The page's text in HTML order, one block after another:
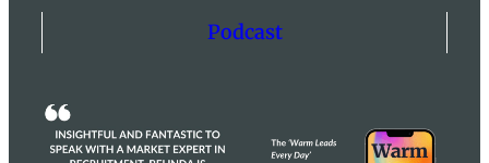
Podcast